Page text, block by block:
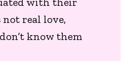
not real love,
know them